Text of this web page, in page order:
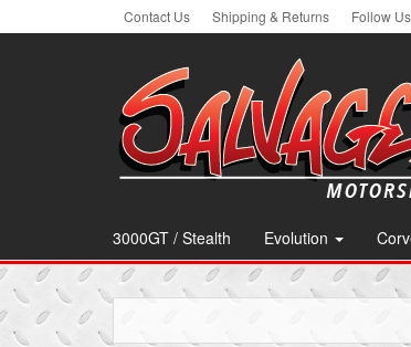
to
Contact Us Shipping & Returns Follow
3000GT / Stealth Evolution